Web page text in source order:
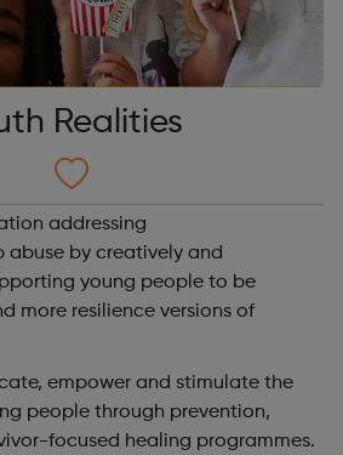
Realities
addressing
abuse by creatively and
young people to be
more resilience versions of
empower and stimulate the
people through prevention,
focused healing programmes.